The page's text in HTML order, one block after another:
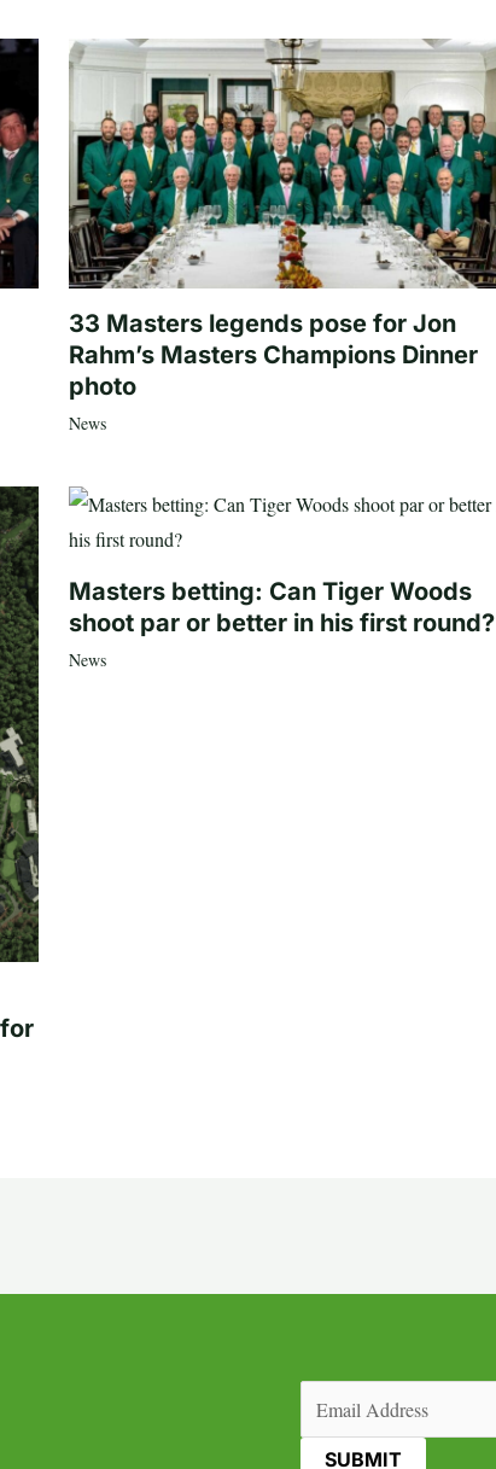
33 Masters legends pose for Jon
Rahm’s Masters Champions Dinner
photo
News
Masters betting: Can Tiger Woods
shoot par or better in his first round?
News
(Required)